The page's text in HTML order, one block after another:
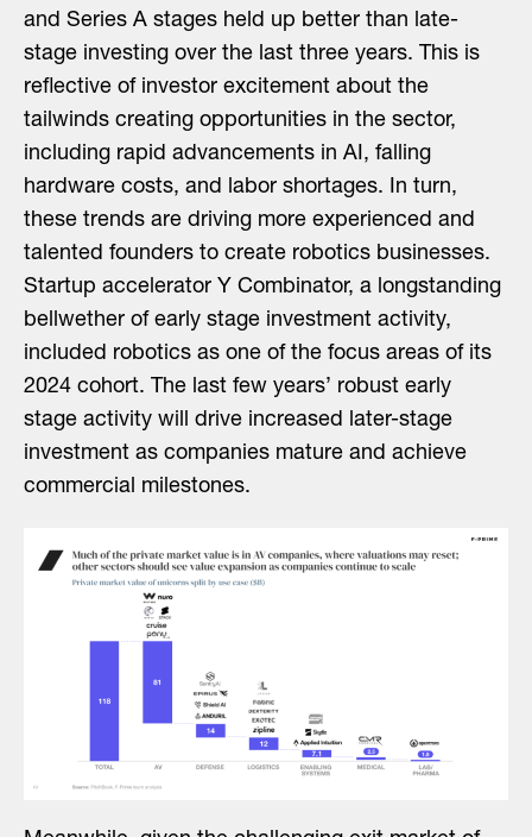
and Series A stages held up better than late-
stage investing over the last three years. This is
reflective of investor excitement about the
tailwinds creating opportunities in the sector,
including rapid advancements in AI, falling
hardware costs, and labor shortages. In turn,
these trends are driving more experienced and
talented founders to create robotics businesses.
Startup accelerator Y Combinator, a longstanding
bellwether of early stage investment activity,
included robotics as one of the focus areas of its
2024 cohort. The last few years’ robust early
stage activity will drive increased later-stage
investment as companies mature and achieve
commercial milestones.